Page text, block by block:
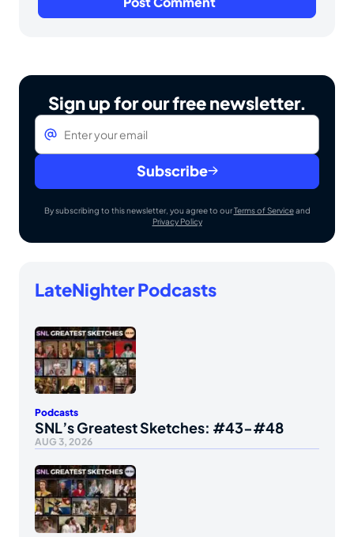
Sign up for our free newsletter.
Email
Subscribe
By subscribing to this newsletter, you agree to ourTerms of Serviceand
Privacy Policy
LateNighter Podcasts
Podcasts
SNL’s Greatest Sketches: #43-#48
AUG 3, 2026